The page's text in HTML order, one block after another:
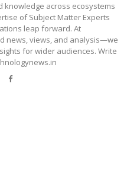
knowledge across ecosystems
of Subject Matter Experts
leap forward. At
news, views, and analysis—we
for wider audiences. Write
Website
Facebook